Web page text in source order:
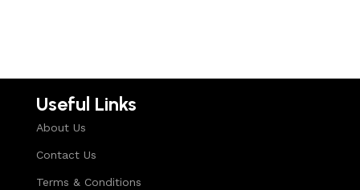
Useful Links
About Us
Contact Us
Terms & Conditions